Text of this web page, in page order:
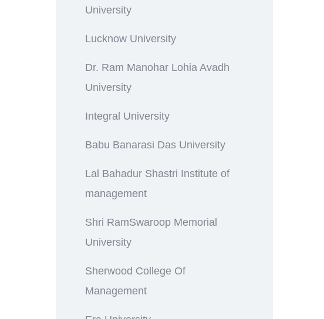
University
Lucknow University
Dr. Ram Manohar Lohia Avadh
University
Integral University
Babu Banarasi Das University
Lal Bahadur Shastri Institute of
management
Shri RamSwaroop Memorial
University
Sherwood College Of
Management